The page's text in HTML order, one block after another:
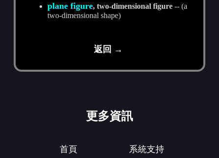
plane figure, two-dimensional figure -- (a
two-dimensional shape)
返回 →
更多資訊
首頁 系統支持